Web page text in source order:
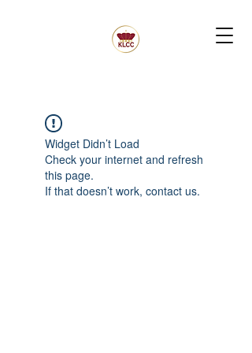
Widget Didn’t Load
Check your internet and refresh
this page.
If that doesn’t work, contact us.